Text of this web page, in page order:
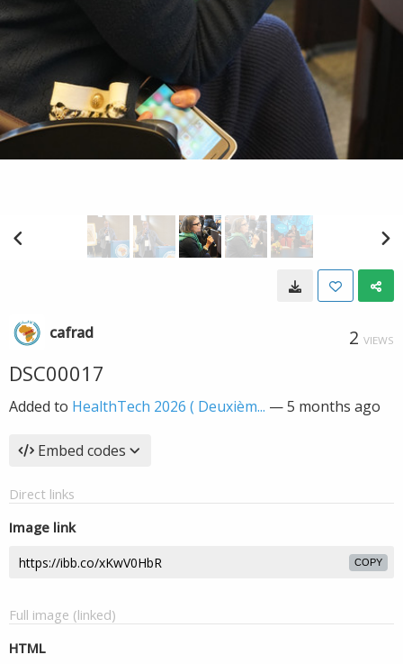
cafrad 2 VIEWS
DSC00017
Added to HealthTech 2026 ( Deuxièm... —5 months ago
Embed codes
Direct links
Image link
COPY
Full image (linked)
HTML